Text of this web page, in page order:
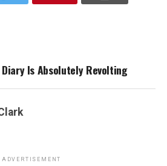
Diary Is Absolutely Revolting
ADVERTISEMENT